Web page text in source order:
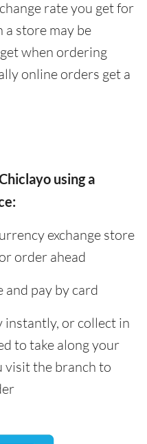
rate you get for
a store may be
when ordering
online orders get a
using a
exchange store
order ahead
and pay by card
instantly, or collect in
to take along your
visit the branch to